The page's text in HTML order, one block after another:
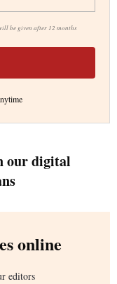
be given after 12 months
our digital
online
editors